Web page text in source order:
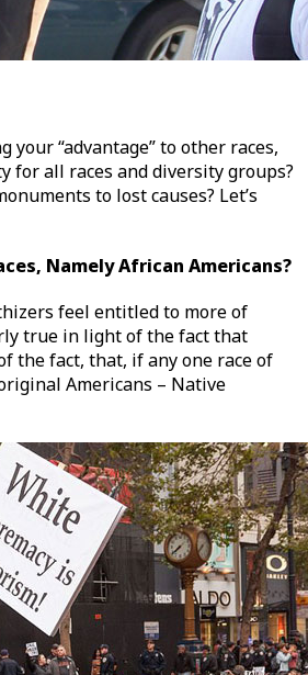
your “advantage” to other races,
for all races and diversity groups?
to lost causes? Let’s
Namely African Americans?
feel entitled to more of
true in light of the fact that
the fact, that, if any one race of
Americans – Native